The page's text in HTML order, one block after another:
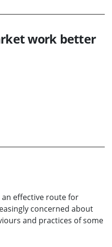
work better
effective route for
concerned about
and practices of some